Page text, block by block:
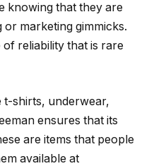
knowing that they are
marketing gimmicks.
reliability that is rare
t-shirts, underwear,
ensures that its
are items that people
available at